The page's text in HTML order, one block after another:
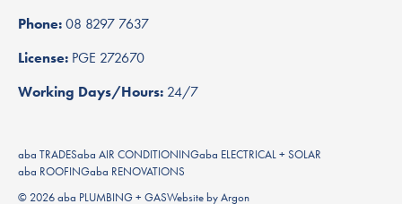
Phone:08 8297 7637
License: PGE 272670
Working Days/Hours: 24/7
aba TRADESaba AIR CONDITIONINGaba ELECTRICAL + SOLAR
aba ROOFINGaba RENOVATIONS
© 2026 aba PLUMBING + GASWebsitebyArgon